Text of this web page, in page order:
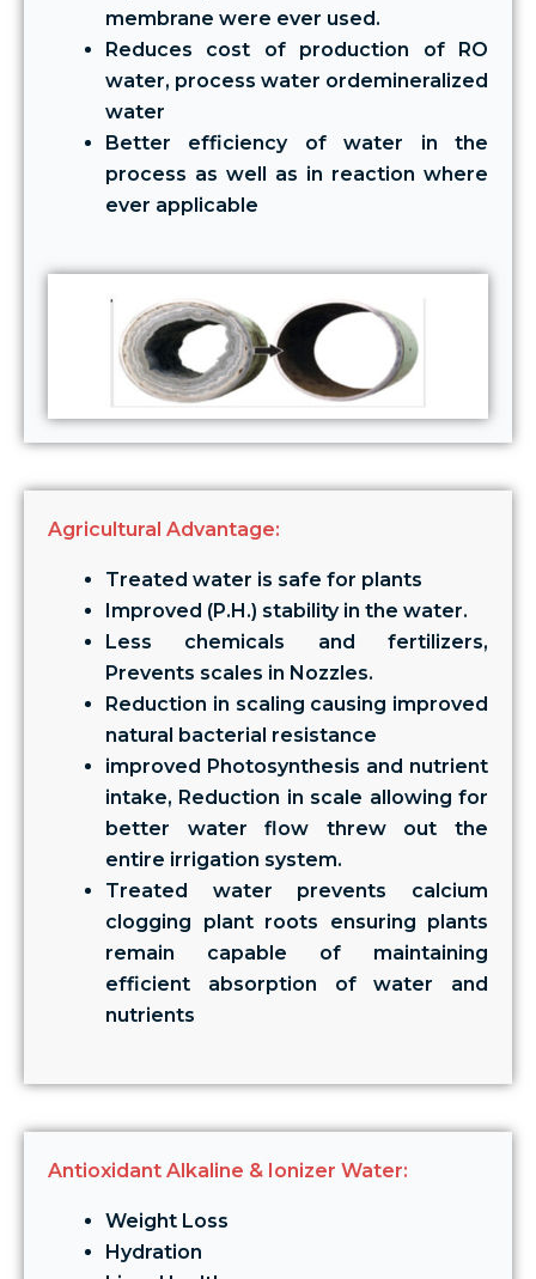
membrane were ever used.
Reduces cost of production of RO
water, process water ordemineralized
water
Better efficiency of water in the
process as well as in reaction where
ever applicable
Agricultural Advantage:
Treated water is safe for plants
Improved (P.H.) stability in the water.
Less chemicals and fertilizers,
Prevents scales in Nozzles.
Reduction in scaling causing improved
natural bacterial resistance
improved Photosynthesis and nutrient
intake, Reduction in scale allowing for
better water flow threw out the
entire irrigation system.
Treated water prevents calcium
clogging plant roots ensuring plants
remain capable of maintaining
efficient absorption of water and
nutrients
Antioxidant Alkaline & Ionizer Water:
Weight Loss
Hydration